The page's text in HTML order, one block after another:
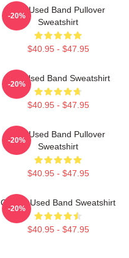
The Used Band Pullover
Sweatshirt
$40.95 - $47.95
-20%
The Used Band Sweatshirt
$40.95 - $47.95
-20%
The Used Band Pullover
Sweatshirt
$40.95 - $47.95
-20%
Of The Used Band Sweatshirt
$40.95 - $47.95
-20%